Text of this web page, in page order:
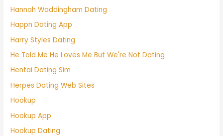
Hannah Waddingham Dating
Happn Dating App
Harry Styles Dating
He Told Me He Loves Me But We're Not Dating
Hentai Dating Sim
Herpes Dating Web Sites
Hookup
Hookup App
Hookup Dating